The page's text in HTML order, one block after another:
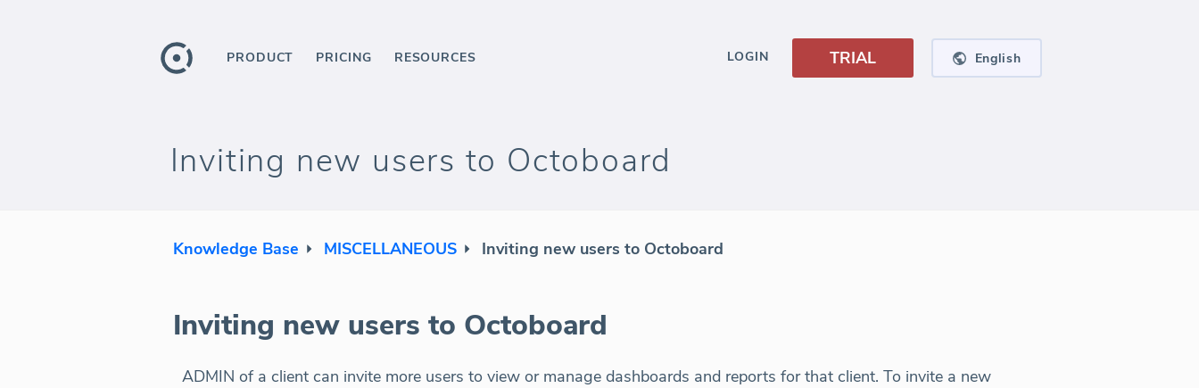
PRODUCT PRICING RESOURCES LOGIN TRIAL English
Inviting new users to Octoboard
Knowledge Base MISCELLANEOUS Inviting new users to Octoboard
Inviting new users to Octoboard
ADMIN of a client can invite more users to view or manage dashboards and reports for that client. To invite a new